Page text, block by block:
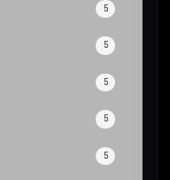
5
5
5
5
5